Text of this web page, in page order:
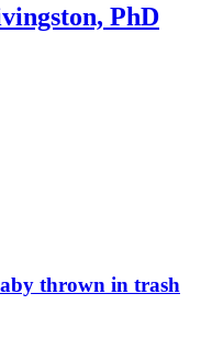
PhD
thrown in trash